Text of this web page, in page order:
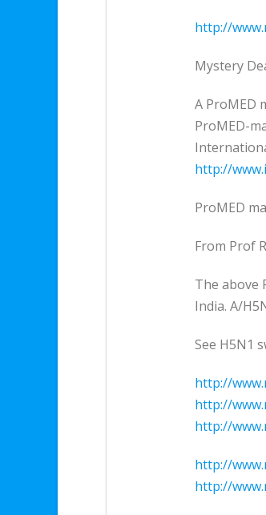
http://
Mystery
A ProMED
ProMED-
http://
ProMED
From Prof
The above
India. A/
See H5N1
http://
http://
http://
http://
http://